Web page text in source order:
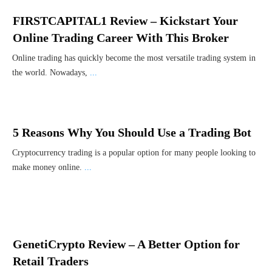
FIRSTCAPITAL1 Review – Kickstart Your
Online Trading Career With This Broker
Online trading has quickly become the most versatile trading system in
the world. Nowadays, ...
5 Reasons Why You Should Use a Trading Bot
Cryptocurrency trading is a popular option for many people looking to
make money online. ...
GenetiCrypto Review – A Better Option for
Retail Traders